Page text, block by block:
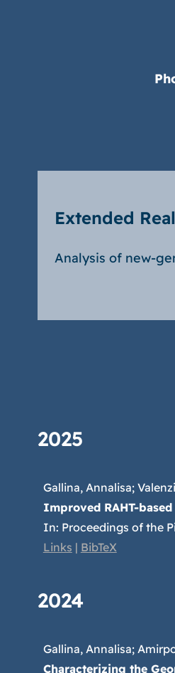
Extended
Analysis of new-
2025
Gallina, Annalisa;
Improved RAHT-
In: Proceedings of the
Links | BibTeX
2024
Gallina, Annalisa;
Characterizing the